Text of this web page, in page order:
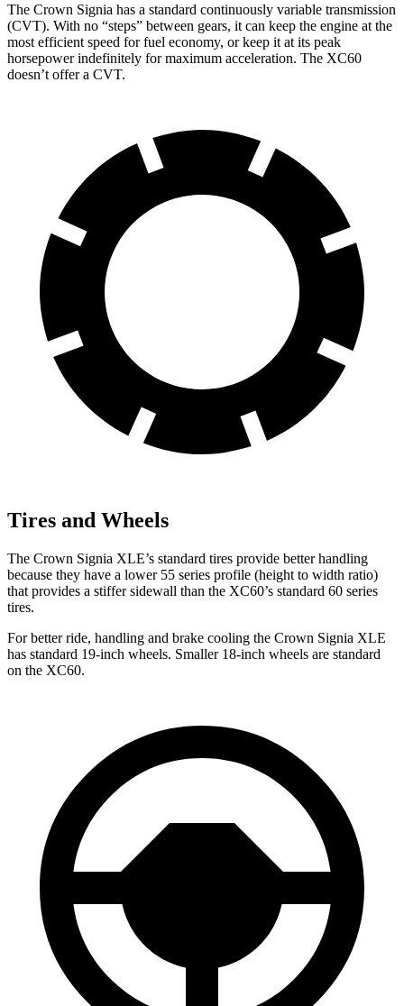
The Crown Signia has a standard continuously variable transmission
(CVT). With no “steps” between gears, it can keep the engine at the
most efficient speed for fuel economy, or keep it at its peak
horsepower indefinitely for maximum acceleration. The XC60
doesn’t offer a CVT.
Tires and Wheels
The Crown Signia XLE’s standard tires provide better handling
because they have a lower 55 series profile (height to width ratio)
that provides a stiffer sidewall than the XC60’s standard 60 series
tires.
For better ride, handling and brake cooling the Crown Signia XLE
has standard 19-inch wheels. Smaller 18-inch wheels are standard
on the XC60.